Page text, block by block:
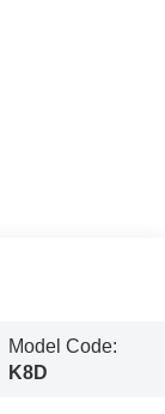
Model Code:
K8D